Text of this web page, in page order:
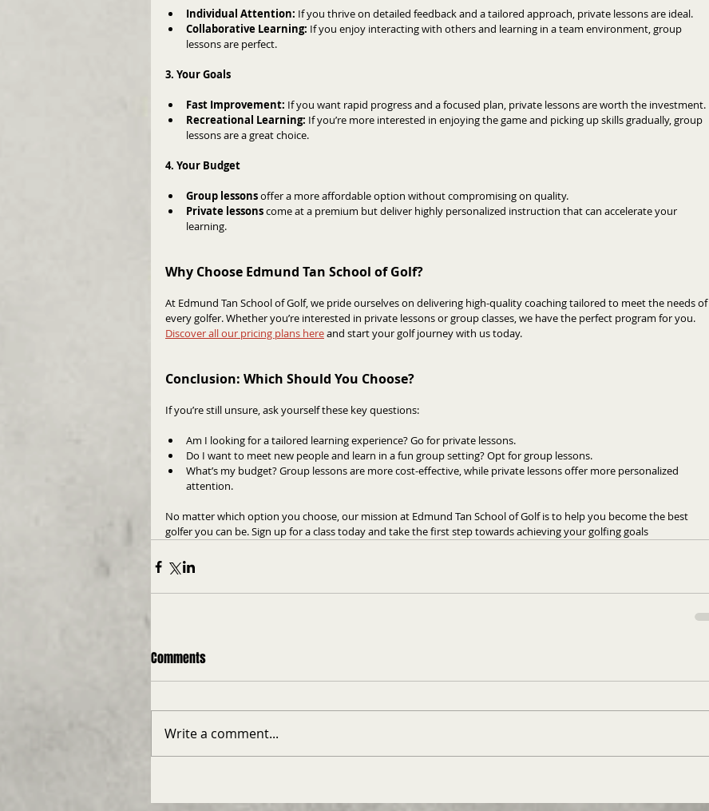
Individual Attention: If you thrive on detailed feedback and a tailored approach, private lessons are ideal.
Collaborative Learning: If you enjoy interacting with others and learning in a team environment, group
lessons are perfect.
3. Your Goals
Fast Improvement: If you want rapid progress and a focused plan, private lessons are worth the investment.
Recreational Learning: If you’re more interested in enjoying the game and picking up skills gradually, group
lessons are a great choice.
4. Your Budget
Group lessons offer a more affordable option without compromising on quality.
Private lessons come at a premium but deliver highly personalized instruction that can accelerate your
learning.
Why Choose Edmund Tan School of Golf?
At Edmund Tan School of Golf, we pride ourselves on delivering high-quality coaching tailored to meet the needs of
every golfer. Whether you’re interested in private lessons or group classes, we have the perfect program for you.
Discover all our pricing plans here and start your golf journey with us today.
Conclusion: Which Should You Choose?
If you’re still unsure, ask yourself these key questions:
Am I looking for a tailored learning experience? Go for private lessons.
Do I want to meet new people and learn in a fun group setting? Opt for group lessons.
What’s my budget? Group lessons are more cost-effective, while private lessons offer more personalized
attention.
No matter which option you choose, our mission at Edmund Tan School of Golf is to help you become the best
golfer you can be. Sign up for a class today and take the first step towards achieving your golfing goals
Comments
Write a comment...